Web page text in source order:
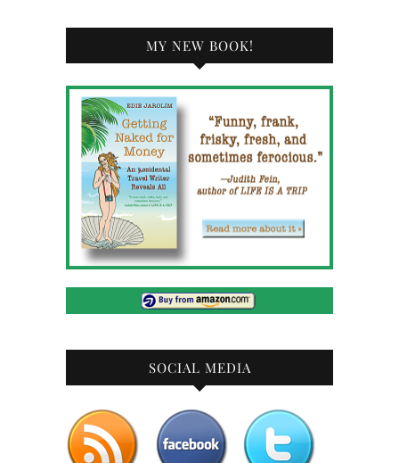
MY NEW BOOK!
SOCIAL MEDIA